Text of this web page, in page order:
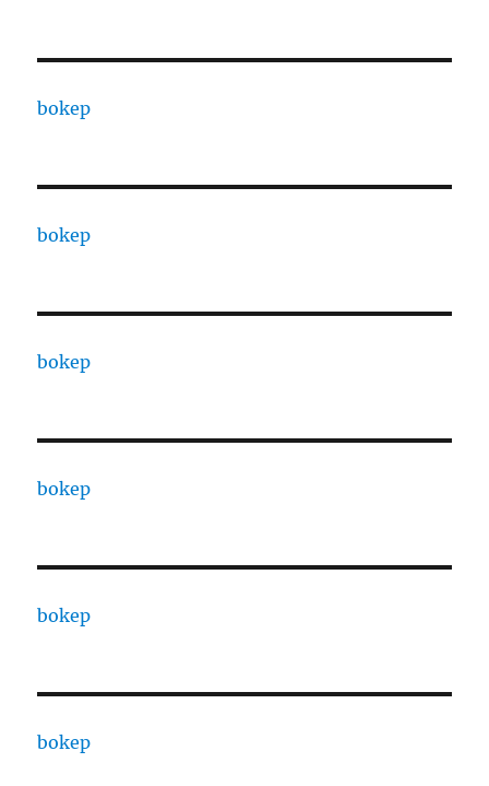
bokep
bokep
bokep
bokep
bokep
bokep